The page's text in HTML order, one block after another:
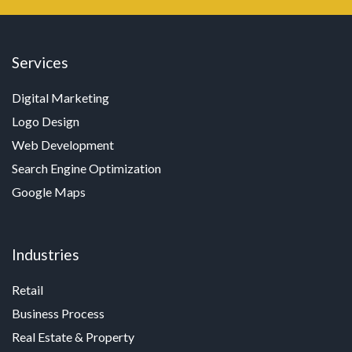
Services
Digital Marketing
Logo Design
Web Development
Search Engine Optimization
Google Maps
Industries
Retail
Business Process
Real Estate & Property